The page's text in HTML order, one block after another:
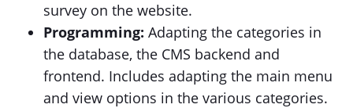
survey on the website.
Programming: Adapting the categories in
the database, the CMS backend and
frontend. Includes adapting the main menu
and view options in the various categories.